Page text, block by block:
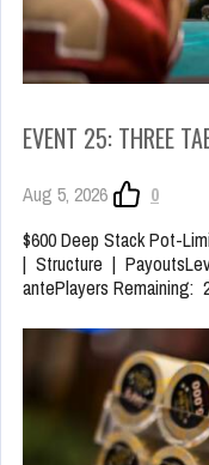
EVENT 25: THREE
Aug 5, 2026
0
$600 Deep Stack Pot-
| Structure |
antePlayers Remaining: